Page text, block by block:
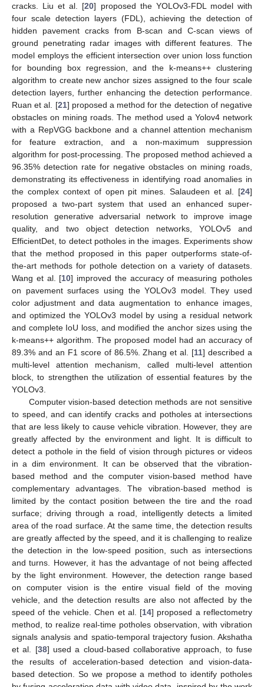
cracks. Liu et al. [20] proposed the YOLOv3-FDL model with
four scale detection layers (FDL), achieving the detection of
hidden pavement cracks from B-scan and C-scan views of
ground penetrating radar images with different features. The
model employs the efficient intersection over union loss function
for bounding box regression, and the k-means++ clustering
algorithm to create new anchor sizes assigned to the four scale
detection layers, further enhancing the detection performance.
Ruan et al. [21] proposed a method for the detection of negative
obstacles on mining roads. The method used a Yolov4 network
with a RepVGG backbone and a channel attention mechanism
for feature extraction, and a non-maximum suppression
algorithm for post-processing. The proposed method achieved a
96.35% detection rate for negative obstacles on mining roads,
demonstrating its effectiveness in identifying road anomalies in
the complex context of open pit mines. Salaudeen et al. [24]
proposed a two-part system that used an enhanced super-
resolution generative adversarial network to improve image
quality, and two object detection networks, YOLOv5 and
EfficientDet, to detect potholes in the images. Experiments show
that the method proposed in this paper outperforms state-of-
the-art methods for pothole detection on a variety of datasets.
Wang et al. [10] improved the accuracy of measuring potholes
on pavement surfaces using the YOLOv3 model. They used
color adjustment and data augmentation to enhance images,
and optimized the YOLOv3 model by using a residual network
and complete IoU loss, and modified the anchor sizes using the
k-means++ algorithm. The proposed model had an accuracy of
89.3% and an F1 score of 86.5%. Zhang et al. [11] described a
multi-level attention mechanism, called multi-level attention
block, to strengthen the utilization of essential features by the
YOLOv3.
Computer vision-based detection methods are not sensitive
to speed, and can identify cracks and potholes at intersections
that are less likely to cause vehicle vibration. However, they are
greatly affected by the environment and light. It is difficult to
detect a pothole in the field of vision through pictures or videos
in a dim environment. It can be observed that the vibration-
based method and the computer vision-based method have
complementary advantages. The vibration-based method is
limited by the contact position between the tire and the road
surface; driving through a road, intelligently detects a limited
area of the road surface. At the same time, the detection results
are greatly affected by the speed, and it is challenging to realize
the detection in the low-speed position, such as intersections
and turns. However, it has the advantage of not being affected
by the light environment. However, the detection range based
on computer vision is the entire visual field of the moving
vehicle, and the detection results are also not affected by the
speed of the vehicle. Chen et al. [14] proposed a reflectometry
method, to realize real-time potholes observation, with vibration
signals analysis and spatio-temporal trajectory fusion. Akshatha
et al. [38] used a cloud-based collaborative approach, to fuse
the results of acceleration-based detection and vision-data-
based detection. So we propose a method to identify potholes